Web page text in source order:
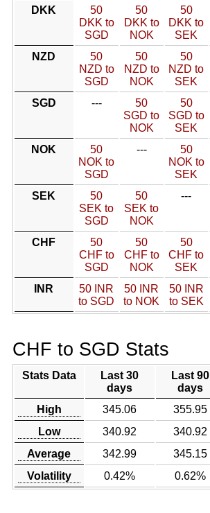
DKK
50
DKK to
SGD
50
DKK to
NOK
50
DKK to
SEK
NZD
50
NZD to
SGD
50
NZD to
NOK
50
NZD to
SEK
SGD
---
50
SGD to
NOK
50
SGD to
SEK
NOK
50
NOK to
SGD
---
50
NOK to
SEK
SEK
50
SEK to
SGD
50
SEK to
NOK
---
CHF
50
CHF to
SGD
50
CHF to
NOK
50
CHF to
SEK
INR
50 INR
to SGD
50 INR
to NOK
50 INR
to SEK
CHF to SGD Stats
Stats Data
Last 30
days
Last 90
days
High 345.06 355.95
Low
340.92 340.92
Average
342.99 345.15
Volatility
0.42% 0.62%